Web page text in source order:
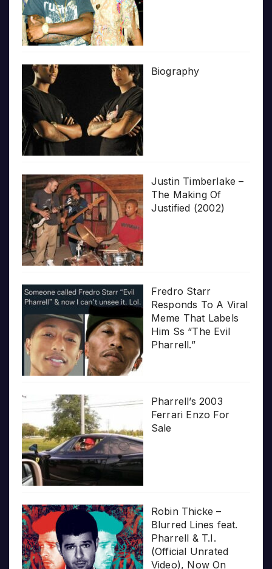
Biography
Justin Timberlake –
The Making Of
Justified (2002)
Fredro Starr
Responds To A Viral
Meme That Labels
Him Ss “The Evil
Pharrell.”
Pharrell’s 2003
Ferrari Enzo For
Sale
Robin Thicke –
Blurred Lines feat.
Pharrell & T.I.
(Official Unrated
Video), Now On